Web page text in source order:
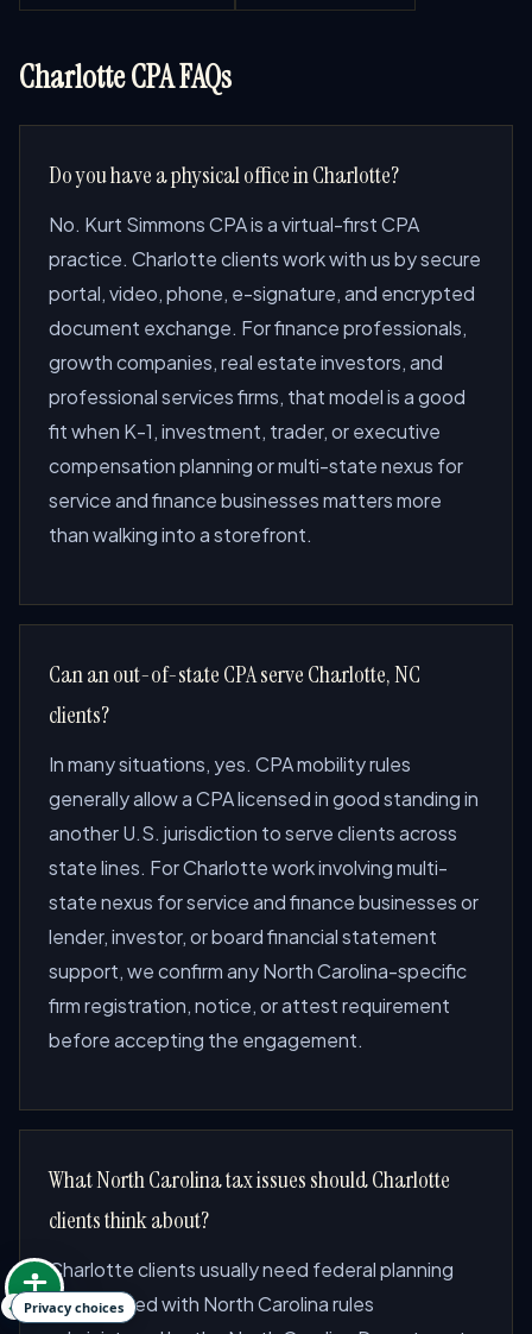
Charlotte CPA FAQs
Do you have a physical office in Charlotte?
No. Kurt Simmons CPA is a virtual-first CPA
practice. Charlotte clients work with us by secure
portal, video, phone, e-signature, and encrypted
document exchange. For finance professionals,
growth companies, real estate investors, and
professional services firms, that model is a good
fit when K-1, investment, trader, or executive
compensation planning or multi-state nexus for
service and finance businesses matters more
than walking into a storefront.
Can an out-of-state CPA serve Charlotte, NC
clients?
In many situations, yes. CPA mobility rules
generally allow a CPA licensed in good standing in
another U.S. jurisdiction to serve clients across
state lines. For Charlotte work involving multi-
state nexus for service and finance businesses or
lender, investor, or board financial statement
support, we confirm any North Carolina-specific
firm registration, notice, or attest requirement
before accepting the engagement.
What North Carolina tax issues should Charlotte
clients think about?
Charlotte clients usually need federal planning
coordinated with North Carolina rules
Privacy choices